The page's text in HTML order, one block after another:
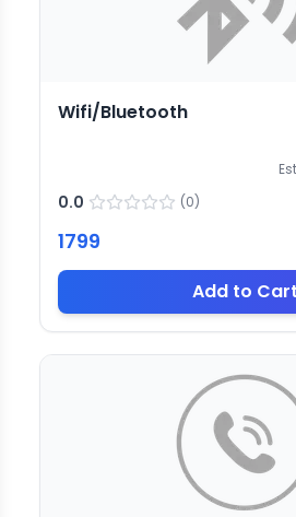
Wifi/Bluetooth
0.0 (0)
1799
Add to Cart